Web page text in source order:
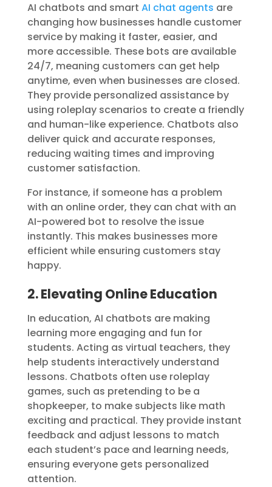
AI chatbots and smart AI chat agents are
changing how businesses handle customer
service by making it faster, easier, and
more accessible. These bots are available
24/7, meaning customers can get help
anytime, even when businesses are closed.
They provide personalized assistance by
using roleplay scenarios to create a friendly
and human-like experience. Chatbots also
deliver quick and accurate responses,
reducing waiting times and improving
customer satisfaction.
For instance, if someone has a problem
with an online order, they can chat with an
AI-powered bot to resolve the issue
instantly. This makes businesses more
efficient while ensuring customers stay
happy.
2. Elevating Online Education
In education, AI chatbots are making
learning more engaging and fun for
students. Acting as virtual teachers, they
help students interactively understand
lessons. Chatbots often use roleplay
games, such as pretending to be a
shopkeeper, to make subjects like math
exciting and practical. They provide instant
feedback and adjust lessons to match
each student’s pace and learning needs,
ensuring everyone gets personalized
attention.